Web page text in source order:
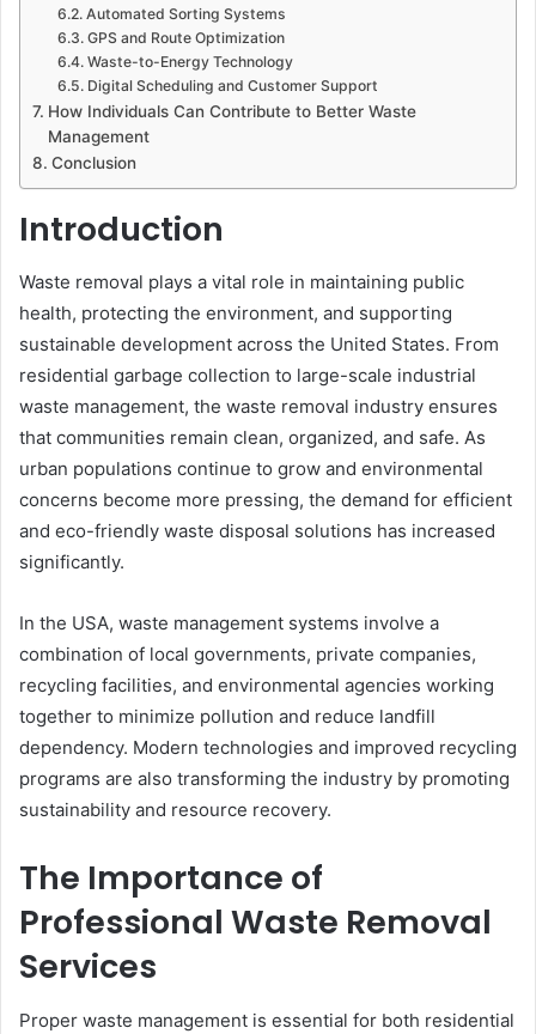
Automated Sorting Systems
GPS and Route Optimization
Waste-to-Energy Technology
Digital Scheduling and Customer Support
How Individuals Can Contribute to Better Waste
Management
Conclusion
Introduction
Waste removal plays a vital role in maintaining public
health, protecting the environment, and supporting
sustainable development across the United States. From
residential garbage collection to large-scale industrial
waste management, the waste removal industry ensures
that communities remain clean, organized, and safe. As
urban populations continue to grow and environmental
concerns become more pressing, the demand for efficient
and eco-friendly waste disposal solutions has increased
significantly.
In the USA, waste management systems involve a
combination of local governments, private companies,
recycling facilities, and environmental agencies working
together to minimize pollution and reduce landfill
dependency. Modern technologies and improved recycling
programs are also transforming the industry by promoting
sustainability and resource recovery.
The Importance of
Professional Waste Removal
Services
Proper waste management is essential for both residential